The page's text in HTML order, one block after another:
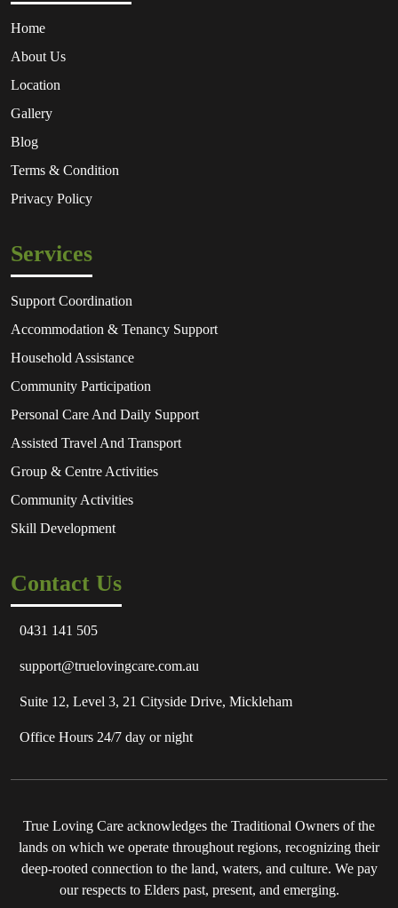
Home
About Us
Location
Gallery
Blog
Terms & Condition
Privacy Policy
Services
Support Coordination
Accommodation & Tenancy Support
Household Assistance
Community Participation
Personal Care And Daily Support
Assisted Travel And Transport
Group & Centre Activities
Community Activities
Skill Development
Contact Us
0431 141 505
support@truelovingcare.com.au
Suite 12, Level 3, 21 Cityside Drive, Mickleham
Office Hours 24/7 day or night
True Loving Care acknowledges the Traditional Owners of the
lands on which we operate throughout regions, recognizing their
deep-rooted connection to the land, waters, and culture. We pay
our respects to Elders past, present, and emerging.